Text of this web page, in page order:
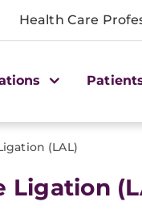
Health Care
(LAL)
Ligation